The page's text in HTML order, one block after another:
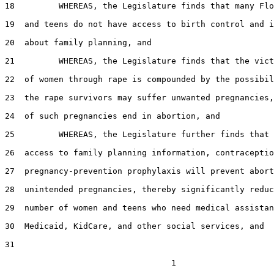
18         WHEREAS, the Legislature finds that many
19  and teens do not have access to birth control and
20  about family planning, and
21         WHEREAS, the Legislature finds that the
22  of women through rape is compounded by the
23  the rape survivors may suffer unwanted
24  of such pregnancies end in abortion, and
25         WHEREAS, the Legislature further finds that
26  access to family planning information,
27  pregnancy-prevention prophylaxis will prevent
28  unintended pregnancies, thereby significantly
29  number of women and teens who need medical
30  Medicaid, KidCare, and other social services, and
31
                                  1